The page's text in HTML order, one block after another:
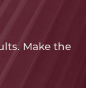
Make the